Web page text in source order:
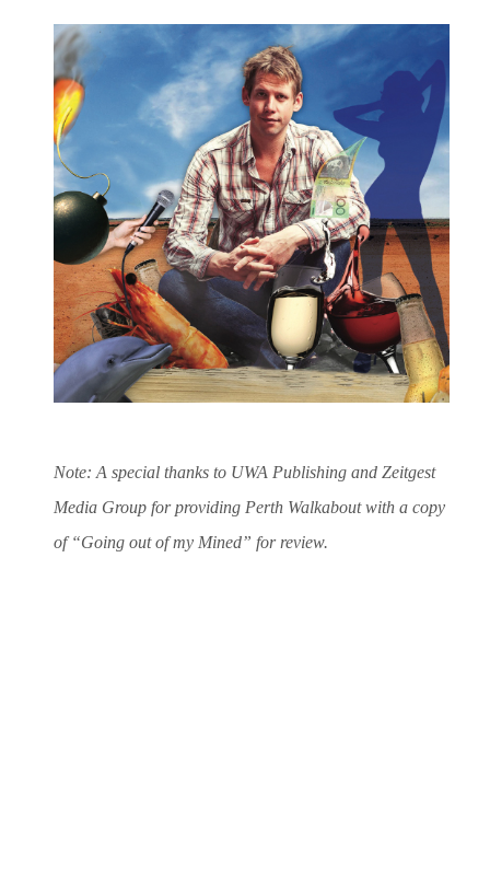
Note: A special thanks to UWA Publishing and Zeitgest
Media Group for providing Perth Walkabout with a copy
of “Going out of my Mined” for review.